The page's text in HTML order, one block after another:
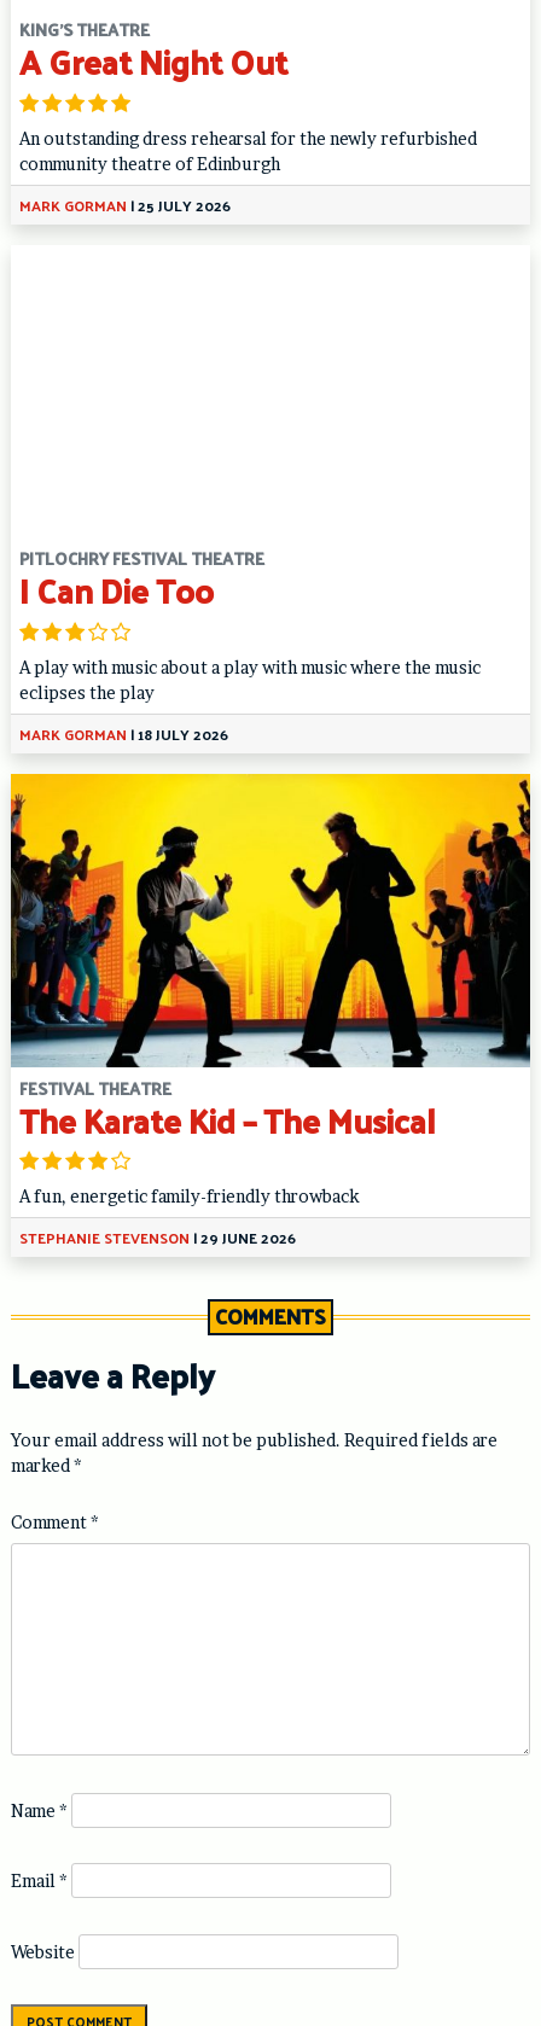
KING'S THEATRE
A Great Night Out
An outstanding dress rehearsal for the newly refurbished
community theatre of Edinburgh
MARK GORMAN |25 JULY 2026
PITLOCHRY FESTIVAL THEATRE
I Can Die Too
A play with music about a play with music where the music
eclipses the play
MARK GORMAN |18 JULY 2026
FESTIVAL THEATRE
The Karate Kid – The Musical
A fun, energetic family-friendly throwback
STEPHANIE STEVENSON |29 JUNE 2026
COMMENTS
Leave a Reply
Your email address will not be published. Required fields are
marked *
Comment*
Name *
Email *
Website